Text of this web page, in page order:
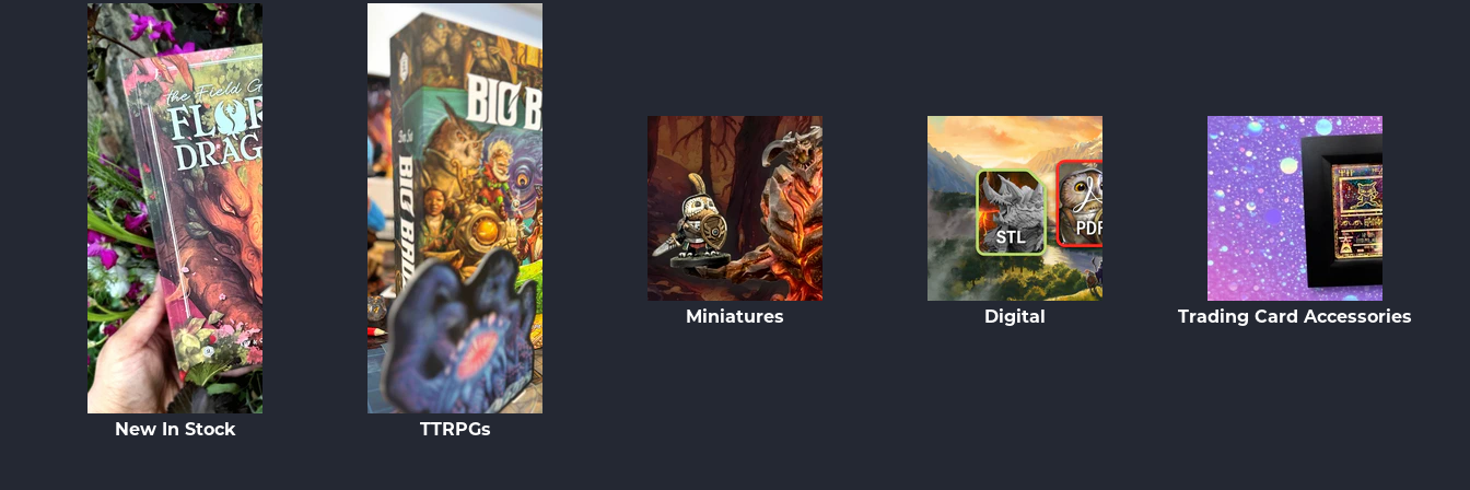
New In Stock TTRPGs
Miniatures Digital Trading Card Accessories